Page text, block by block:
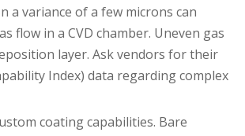
a variance of a few microns can
flow in a CVD chamber. Uneven gas
layer. Ask vendors for their
Index) data regarding complex
coating capabilities. Bare